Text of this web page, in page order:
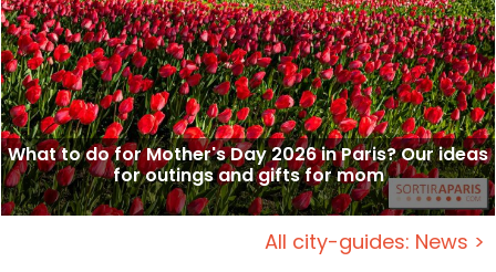
What to do for Mother's Day 2026 in Paris? Our ideas
for outings and gifts for mom
All city-guides: News >